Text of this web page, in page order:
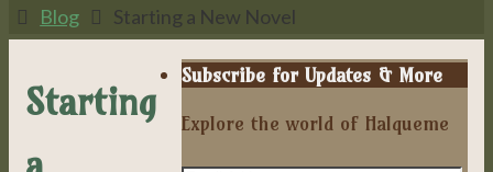
HomeBlog Starting a New Novel
Starting
Subscribe for Updates & More
Explore the world of Halqueme